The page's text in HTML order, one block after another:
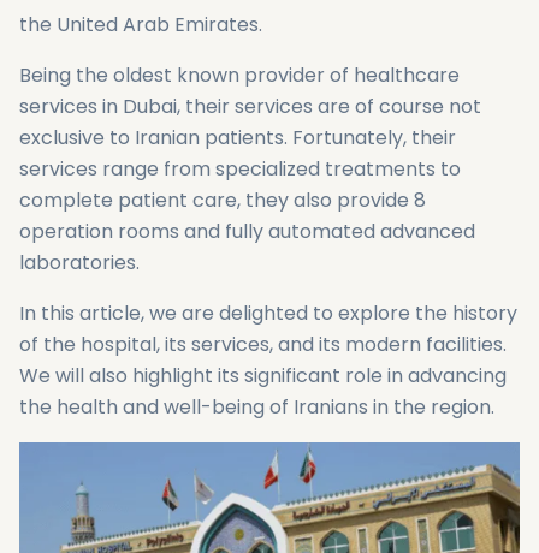
the United Arab Emirates.
Being the oldest known provider of healthcare
services in Dubai, their services are of course not
exclusive to Iranian patients. Fortunately, their
services range from specialized treatments to
complete patient care, they also provide 8
operation rooms and fully automated advanced
laboratories.
In this article, we are delighted to explore the history
of the hospital, its services, and its modern facilities.
We will also highlight its significant role in advancing
the health and well-being of Iranians in the region.